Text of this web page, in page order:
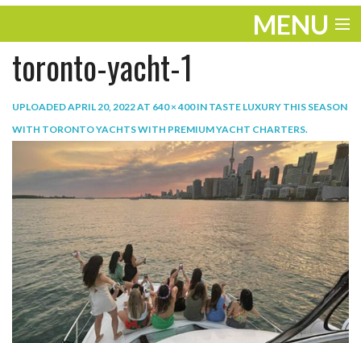
MENU
ENTERTAINMENT
THE LOOK
PLAY
LIFE
WORK
VIDEOS
toronto-yacht-1
UPLOADEDAPRIL 20, 2022AT 640 × 400IN TASTE LUXURY THIS SEASON
WITH TORONTO YACHTS WITH PREMIUM YACHT CHARTERS.